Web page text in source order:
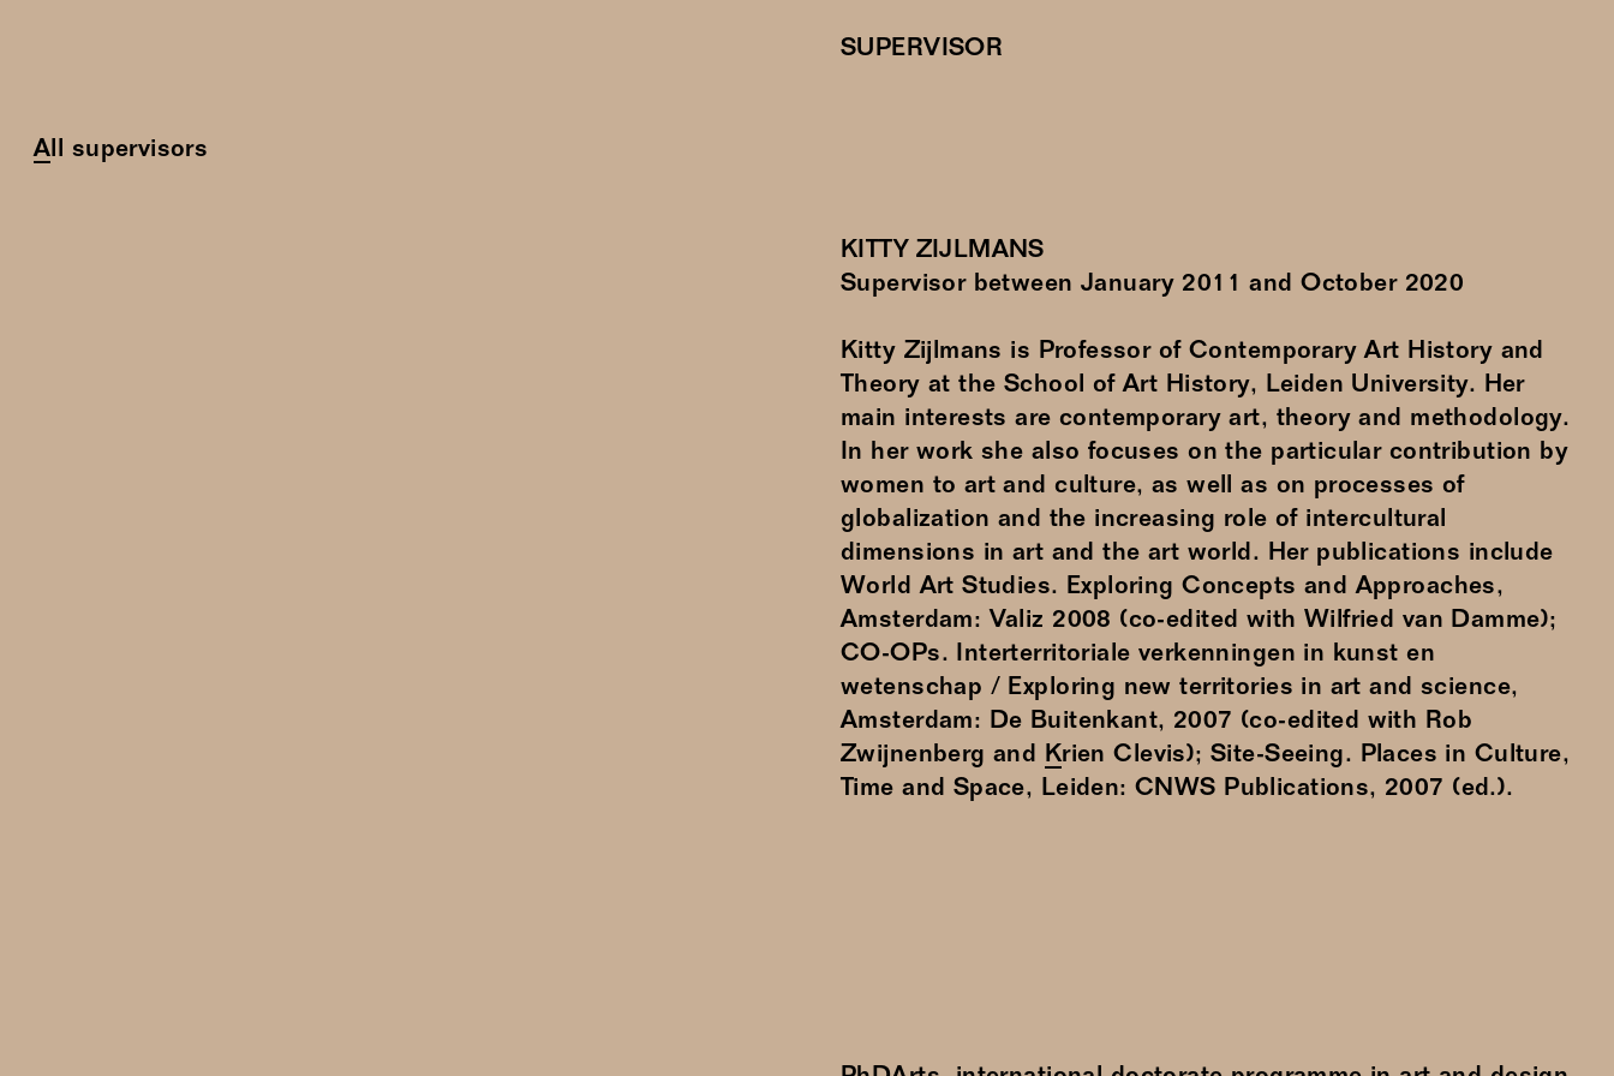
SUPERVISOR
All supervisors
KITTY ZIJLMANS
Supervisor between January 2011 andOctober 2020
Kitty Zijlmans is Professor of Contemporary Art History and
Theory at the School of Art History, Leiden University. Her
main interests are contemporary art, theory and methodology.
In her work she also focuses on the particular contribution by
women to art and culture, as well as on processes of
globalization and the increasing role of intercultural
dimensions in art and the art world. Her publications include
World Art Studies. Exploring Concepts and Approaches,
Amsterdam: Valiz 2008 (co-edited with Wilfried van Damme);
CO-OPs. Interterritoriale verkenningen in kunst en
wetenschap / Exploring new territories in art and science,
Amsterdam: De Buitenkant, 2007 (co-edited with Rob
Zwijnenberg and
Krien Clevis); Site-Seeing. Places in Culture,
Time and Space, Leiden: CNWS Publications, 2007 (ed.).